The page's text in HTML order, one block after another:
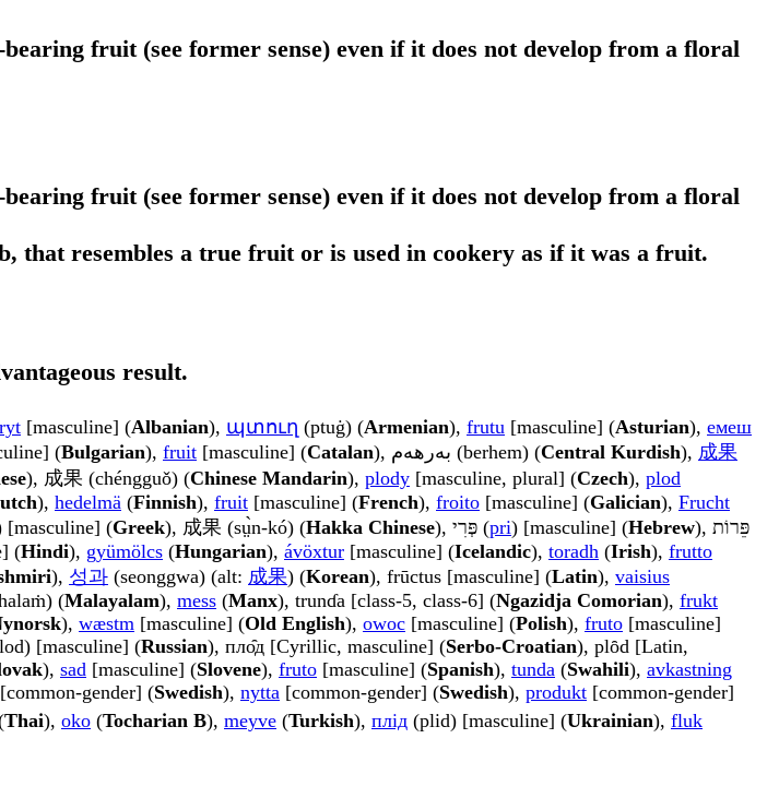
fruit (see former sense) even if it does not develop from a floral
fruit (see former sense) even if it does not develop from a floral
that resembles a true fruit or is used in cookery as if it was a fruit.
result.
[masculine] (Albanian), պտուղ (ptuġ) (Armenian), frutu [masculine] (Asturian), емеш
(Bulgarian), fruit [masculine] (Catalan ), بەرھەم (berhem) (Central Kurdish), 成果
), 成果 (chéngguǒ) (Chinese Mandarin), plody [masculine, plural] (Czech), plod
), hedelmä (Finnish), fruit [masculine] (French), froito [masculine] (Galician), Frucht
[masculine] (Greek), 成果 (sṳ̀n-kó) (Hakka Chinese ), פְּרִי (pri) [masculine] (Hebrew), פֵּרוֹת
(Hindi), gyümölcs (Hungarian), ávöxtur [masculine] (Icelandic), toradh (Irish), frutto
), 성과 (seonggwa) (alt: 成果) (Korean), frūctus [masculine] (Latin), vaisius
(Malayalam), mess (Manx), trunɗa [class-5, class-6] (Ngazidja Comorian), frukt
), wæstm [masculine] (Old English), owoc [masculine] (Polish), fruto [masculine]
[masculine] (Russian), пло̑д [Cyrillic, masculine] (Serbo-Croatian), plȏd [Latin,
), sad [masculine] (Slovene), fruto [masculine] (Spanish), tunda (Swahili), avkastning
[common-gender] (Swedish), nytta [common-gender] (Swedish), produkt [common-gender]
Thai), oko (Tocharian B), meyve (Turkish), плід (plid) [masculine] (Ukrainian), fluk